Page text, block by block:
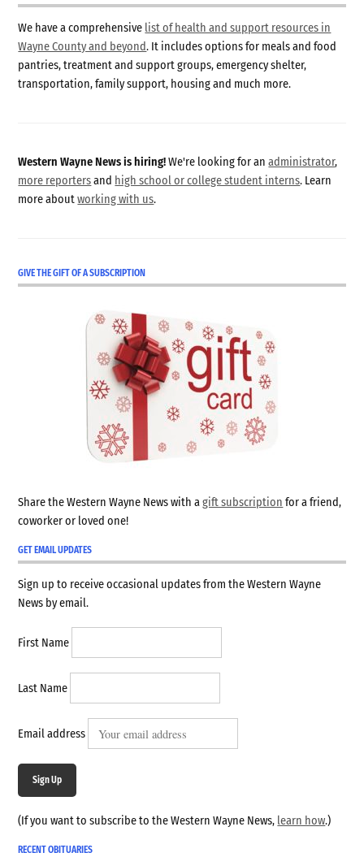
We have a comprehensive list of health and support resources in
Wayne County and beyond. It includes options for meals and food
pantries, treatment and support groups, emergency shelter,
transportation, family support, housing and much more.
Western Wayne News is hiring!We're looking for anadministrator,
more reportersand high school or college student interns. Learn
more aboutworking with us.
GIVE THE GIFT OF A SUBSCRIPTION
Share the Western Wayne News with agift subscription for a friend,
coworker or loved one!
GET EMAIL UPDATES
Sign up to receive occasional updates from the Western Wayne
News by email.
First Name
Last Name
Email address
Sign Up
(If you want to subscribe to the Western Wayne News, learn how.)
RECENT OBITUARIES